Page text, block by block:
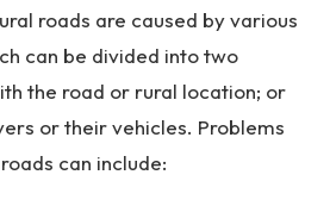
roads are caused by various
can be divided into two
the road or rural location; or
or their vehicles. Problems
can include: